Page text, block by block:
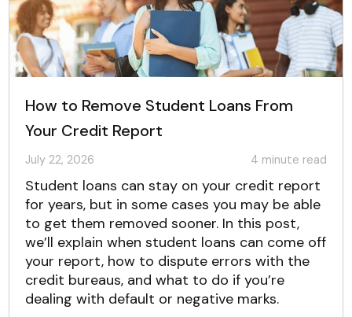
How to Remove Student Loans From
Your Credit Report
July 22, 2026 4 minute read
Student loans can stay on your credit report
for years, but in some cases you may be able
to get them removed sooner. In this post,
we’ll explain when student loans can come off
your report, how to dispute errors with the
credit bureaus, and what to do if you’re
dealing with default or negative marks.